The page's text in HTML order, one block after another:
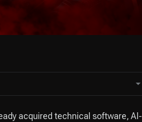
acquired technical software, AI-